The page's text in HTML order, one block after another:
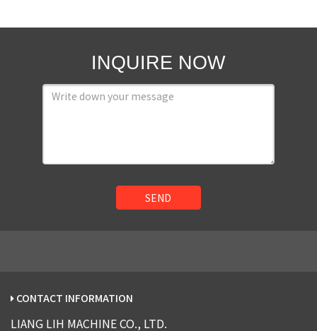
INQUIRE NOW
SEND
CONTACT INFORMATION
LIANG LIH MACHINE CO., LTD.